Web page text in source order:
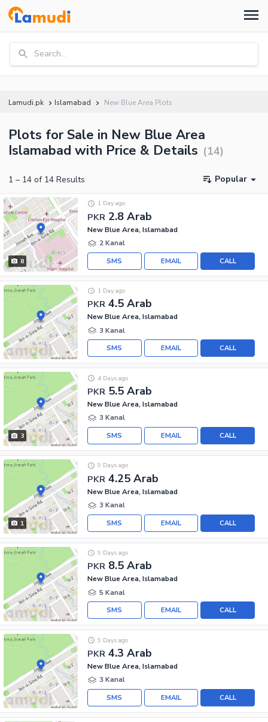
Search...
Lamudi.pk Islamabad New Blue Area Plots
Plots for Sale in New Blue Area
Islamabad with Price & Details (14)
1 – 14 of 14 Results Popular
8
PKR 2.8 Arab
1 Day ago
New Blue Area, Islamabad
2 Kanal
CALL
EMAIL
SMS
PKR 4.5 Arab
1 Day ago
New Blue Area, Islamabad
3 Kanal
CALL
EMAIL
SMS
3
PKR 5.5 Arab
4 Days ago
New Blue Area, Islamabad
3 Kanal
CALL
EMAIL
SMS
1
PKR 4.25 Arab
9 Days ago
New Blue Area, Islamabad
3 Kanal
CALL
EMAIL
SMS
PKR 8.5 Arab
9 Days ago
New Blue Area, Islamabad
5 Kanal
CALL
EMAIL
SMS
PKR 4.3 Arab
9 Days ago
New Blue Area, Islamabad
3 Kanal
CALL
EMAIL
SMS